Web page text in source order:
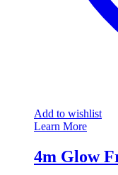
Add to wishlist
Learn More
4m Glow